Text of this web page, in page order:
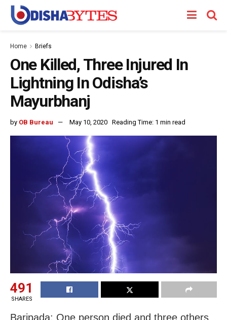
Home Briefs
One Killed, Three Injured In
Lightning In Odisha’s
Mayurbhanj
by OB Bureau May 10, 2020 Reading Time: 1 min read
491
SHARES
Baripada: One person died and three others